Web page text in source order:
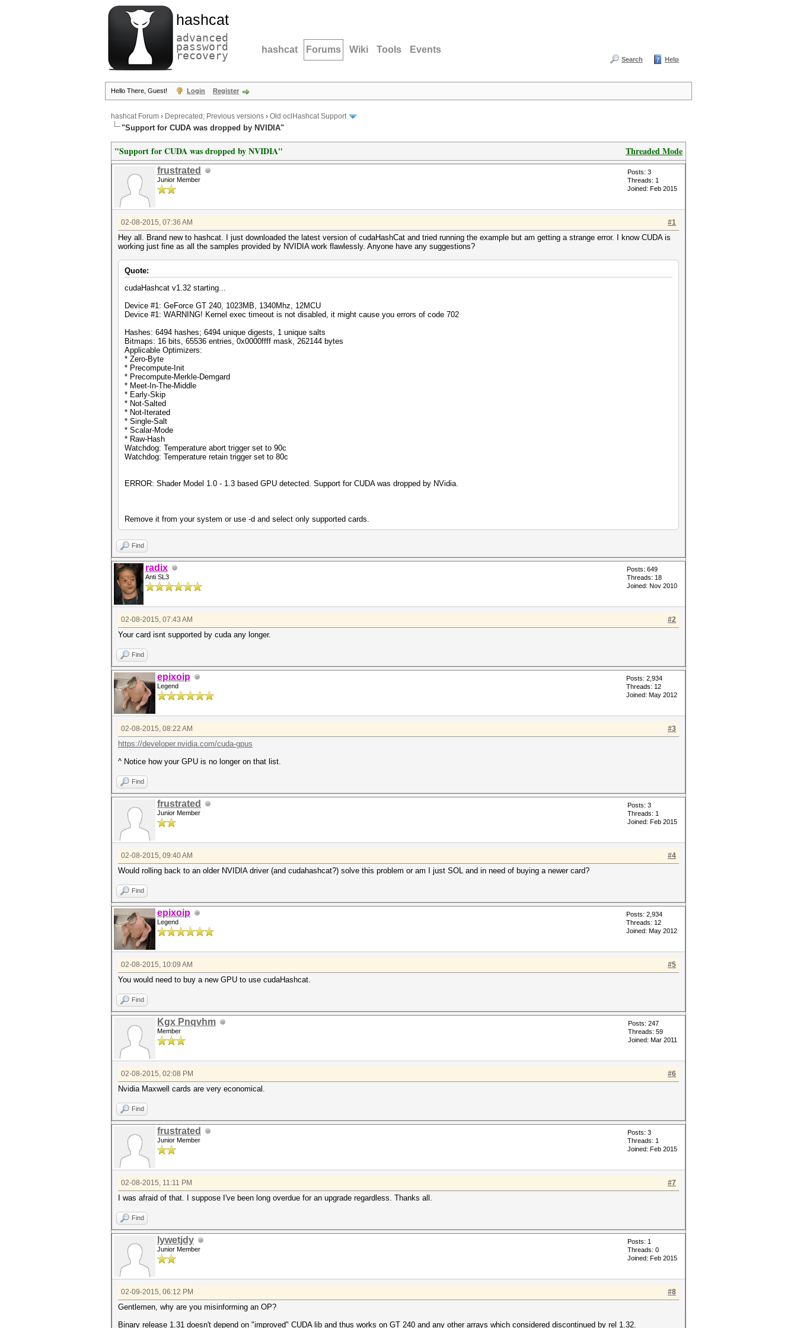
hashcat
advanced
password
recovery hashcat Forums Wiki Tools Events
Search Help
Hello There, Guest! Login Register
hashcat Forum › Deprecated; Previous versions › Old oclHashcat Support
"Support for CUDA was dropped by NVIDIA"
Threaded Mode
"Support for CUDA was dropped by NVIDIA"
frustrated
Junior Member
Posts: 3
Threads: 1
Joined: Feb 2015
#1
02-08-2015, 07:36 AM
Hey all. Brand new to hashcat. I just downloaded the latest version of cudaHashCat and tried running the example but am getting a strange error. I know CUDA is
working just fine as all the samples provided by NVIDIA work flawlessly. Anyone have any suggestions?
Quote:
cudaHashcat v1.32 starting...
Device #1: GeForce GT 240, 1023MB, 1340Mhz, 12MCU
Device #1: WARNING! Kernel exec timeout is not disabled, it might cause you errors of code 702
Hashes: 6494 hashes; 6494 unique digests, 1 unique salts
Bitmaps: 16 bits, 65536 entries, 0x0000ffff mask, 262144 bytes
Applicable Optimizers:
* Zero-Byte
* Precompute-Init
* Precompute-Merkle-Demgard
* Meet-In-The-Middle
* Early-Skip
* Not-Salted
* Not-Iterated
* Single-Salt
* Scalar-Mode
* Raw-Hash
Watchdog: Temperature abort trigger set to 90c
Watchdog: Temperature retain trigger set to 80c
ERROR: Shader Model 1.0 - 1.3 based GPU detected. Support for CUDA was dropped by NVidia.
Remove it from your system or use -d and select only supported cards.
Find
radix
Anti SL3
Posts: 649
Threads: 18
Joined: Nov 2010
#2
02-08-2015, 07:43 AM
Your card isnt supported by cuda any longer.
Find
epixoip
Legend
Posts: 2,934
Threads: 12
Joined: May 2012
#3
02-08-2015, 08:22 AM
https://developer.nvidia.com/cuda-gpus
^ Notice how your GPU is no longer on that list.
Find
frustrated
Junior Member
Posts: 3
Threads: 1
Joined: Feb 2015
#4
02-08-2015, 09:40 AM
Would rolling back to an older NVIDIA driver (and cudahashcat?) solve this problem or am I just SOL and in need of buying a newer card?
Find
epixoip
Legend
Posts: 2,934
Threads: 12
Joined: May 2012
#5
02-08-2015, 10:09 AM
You would need to buy a new GPU to use cudaHashcat.
Find
Kgx Pnqvhm
Member
Posts: 247
Threads: 59
Joined: Mar 2011
#6
02-08-2015, 02:08 PM
Nvidia Maxwell cards are very economical.
Find
frustrated
Junior Member
Posts: 3
Threads: 1
Joined: Feb 2015
#7
02-08-2015, 11:11 PM
I was afraid of that. I suppose I've been long overdue for an upgrade regardless. Thanks all.
Find
lywetjdy
Junior Member
Posts: 1
Threads: 0
Joined: Feb 2015
#8
02-09-2015, 06:12 PM
Gentlemen, why are you misinforming an OP?
Binary release 1.31 doesn't depend on "improved" CUDA lib and thus works on GT 240 and any other arrays which considered discontinued by rel 1.32.